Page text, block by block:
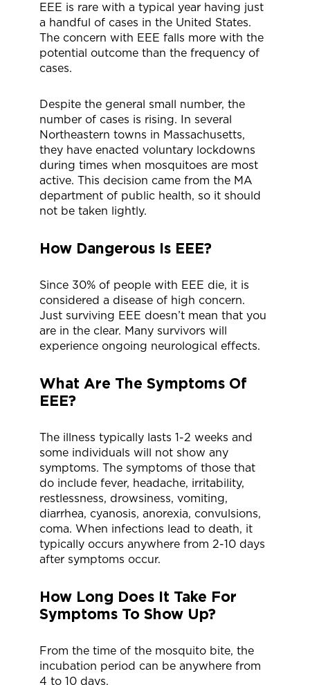
EEE is rare with a typical year having just
a handful of cases in the United States.
The concern with EEE falls more with the
potential outcome than the frequency of
cases.
Despite the general small number, the
number of cases is rising. In several
Northeastern towns in Massachusetts,
they have enacted voluntary lockdowns
during times when mosquitoes are most
active. This decision came from the MA
department of public health, so it should
not be taken lightly.
How Dangerous Is EEE?
Since 30% of people with EEE die, it is
considered a disease of high concern.
Just surviving EEE doesn’t mean that you
are in the clear. Many survivors will
experience ongoing neurological effects.
What Are The Symptoms Of
EEE?
The illness typically lasts 1-2 weeks and
some individuals will not show any
symptoms. The symptoms of those that
do include fever, headache, irritability,
restlessness, drowsiness, vomiting,
diarrhea, cyanosis, anorexia, convulsions,
coma. When infections lead to death, it
typically occurs anywhere from 2-10 days
after symptoms occur.
How Long Does It Take For
Symptoms To Show Up?
From the time of the mosquito bite, the
incubation period can be anywhere from
4 to 10 days.